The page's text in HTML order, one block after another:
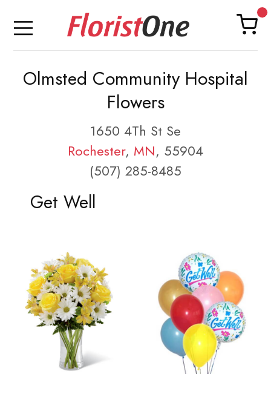
Olmsted Community Hospital
Flowers
1650 4Th St Se
Rochester, MN, 55904
(507) 285-8485
Get Well